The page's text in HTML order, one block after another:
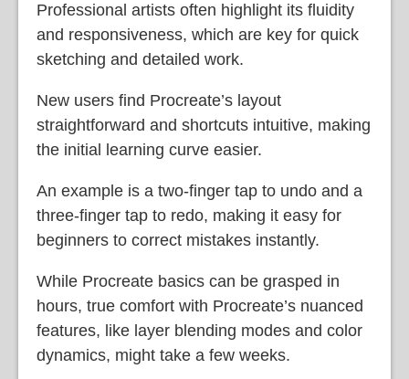
Professional artists often highlight its fluidity
and responsiveness, which are key for quick
sketching and detailed work.
New users find Procreate’s layout
straightforward and shortcuts intuitive, making
the initial learning curve easier.
An example is a two-finger tap to undo and a
three-finger tap to redo, making it easy for
beginners to correct mistakes instantly.
While Procreate basics can be grasped in
hours, true comfort with Procreate’s nuanced
features, like layer blending modes and color
dynamics, might take a few weeks.